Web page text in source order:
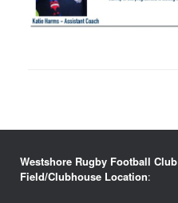
Westshore Rugby Football Club
Field/Clubhouse Location: